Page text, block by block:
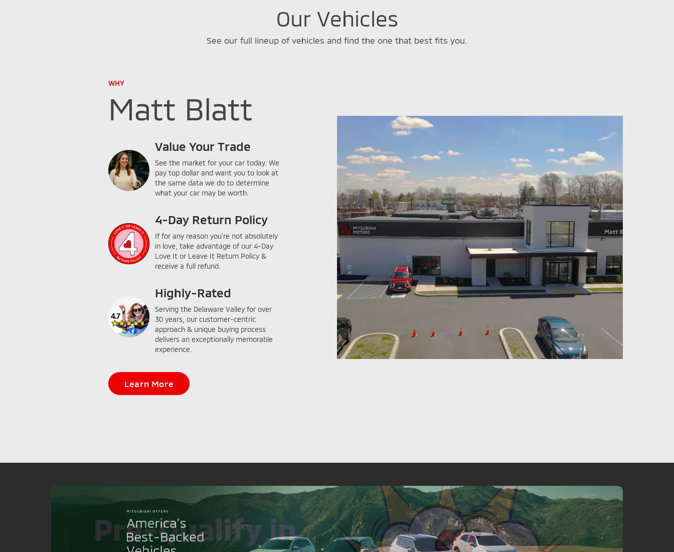
Our Vehicles
See our full lineup of vehicles and find the one that best fits you.
WHY
Matt Blatt
Value Your Trade
See the market for your car today. We
pay top dollar and want you to look at
the same data we do to determine
what your car may be worth.
4-Day Return Policy
If for any reason you’re not absolutely
in love, take advantage of our 4-Day
Love It or Leave It Return Policy &
receive a full refund.
Highly-Rated
Serving the Delaware Valley for over
30 years, our customer-centric
approach & unique buying process
delivers an exceptionally memorable
experience.
Learn More